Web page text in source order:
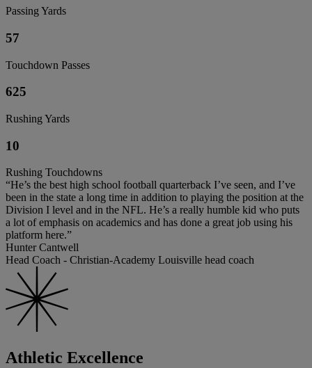
Passing Yards
57
Touchdown Passes
625
Rushing Yards
10
Rushing Touchdowns
“He’s the best high school football quarterback I’ve seen, and I’ve
been in the state a long time in addition to playing the position at the
Division I level and in the NFL. He’s a really humble kid who puts
a lot of emphasis on academics and has done a great job using his
platform here.”
Hunter Cantwell
Head Coach - Christian-Academy Louisville head coach
Athletic Excellence